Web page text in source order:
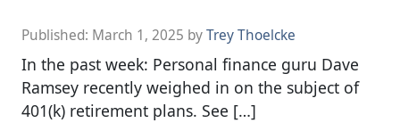
Published: March 1, 2025 byTrey Thoelcke
In the past week: Personal finance guru Dave
Ramsey recently weighed in on the subject of
401(k) retirement plans. See […]